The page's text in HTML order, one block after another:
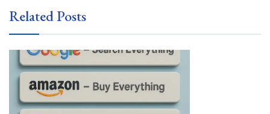
Related Posts